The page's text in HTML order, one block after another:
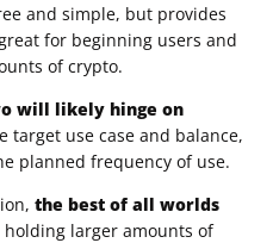
and simple, but provides
for beginning users and
of crypto.
will likely hinge on
target use case and balance,
planned frequency of use.
the best of all worlds
holding larger amounts of